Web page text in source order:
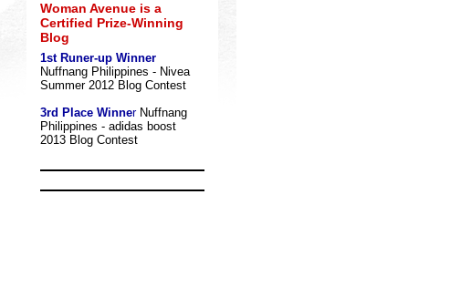
Woman Avenue is a
Certified Prize-Winning
Blog
1st Runer-up Winner
Nuffnang Philippines - Nivea
Summer 2012 Blog Contest
3rd Place WinnerNuffnang
Philippines - adidas boost
2013 Blog Contest